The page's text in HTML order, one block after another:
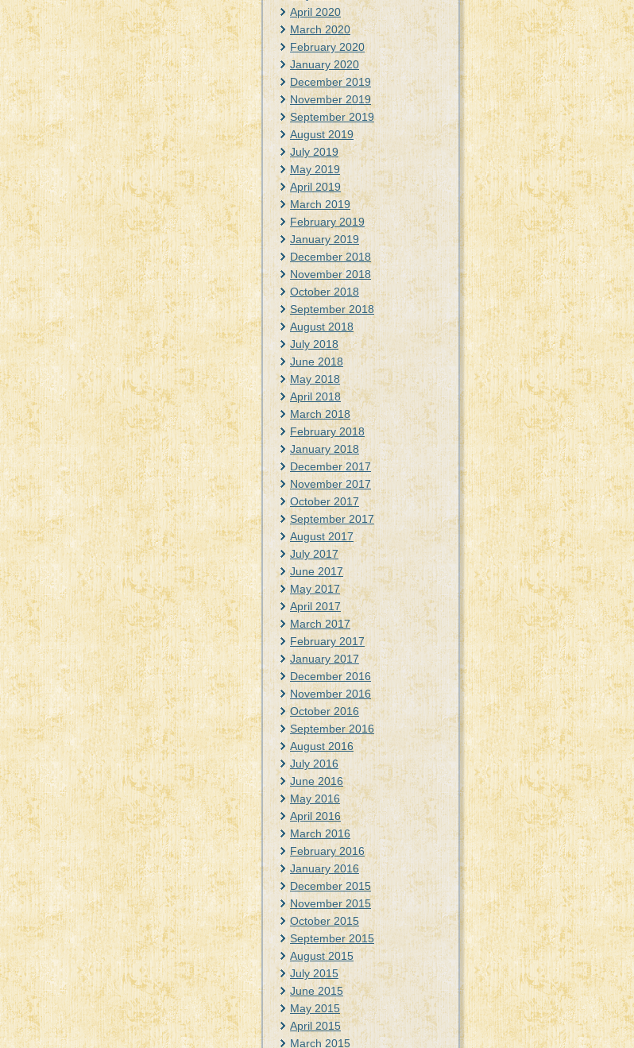
April 2020
March 2020
February 2020
January 2020
December 2019
November 2019
September 2019
August 2019
July 2019
May 2019
April 2019
March 2019
February 2019
January 2019
December 2018
November 2018
October 2018
September 2018
August 2018
July 2018
June 2018
May 2018
April 2018
March 2018
February 2018
January 2018
December 2017
November 2017
October 2017
September 2017
August 2017
July 2017
June 2017
May 2017
April 2017
March 2017
February 2017
January 2017
December 2016
November 2016
October 2016
September 2016
August 2016
July 2016
June 2016
May 2016
April 2016
March 2016
February 2016
January 2016
December 2015
November 2015
October 2015
September 2015
August 2015
July 2015
June 2015
May 2015
April 2015
March 2015